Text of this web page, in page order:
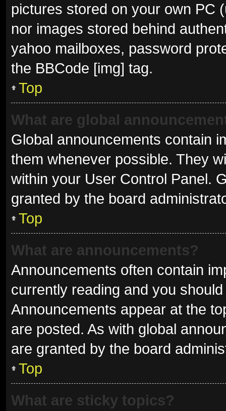
pictures stored on your own PC
nor images stored behind
yahoo mailboxes, password
the BBCode [img] tag.
Top
What are global
Global announcements contain
them whenever possible. They
within your User Control Panel.
granted by the board
Top
What are announcements?
Announcements often contain
currently reading and you
Announcements appear at the
are posted. As with global
are granted by the board
Top
What are sticky topics?